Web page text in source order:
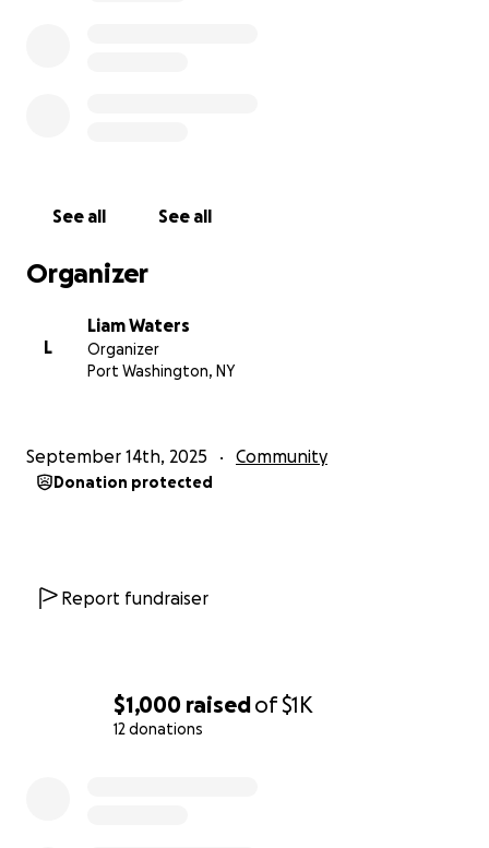
$1,000 raisedof$1K
12 donations
See all See all
Organizer
L
Liam Waters
Organizer
Port Washington, NY
September 14th, 2025 Community
Donation protected
Report fundraiser